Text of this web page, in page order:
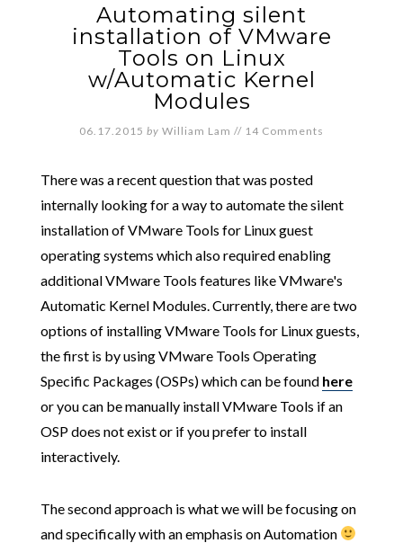
Automating silent
installation of VMware
Tools on Linux
w/Automatic Kernel
Modules
06.17.2015 by William Lam // 14 Comments
There was a recent question that was posted
internally looking for a way to automate the silent
installation of VMware Tools for Linux guest
operating systems which also required enabling
additional VMware Tools features like VMware's
Automatic Kernel Modules. Currently, there are two
options of installing VMware Tools for Linux guests,
the first is by using VMware Tools Operating
Specific Packages (OSPs) which can be found here
or you can be manually install VMware Tools if an
OSP does not exist or if you prefer to install
interactively.
The second approach is what we will be focusing on
and specifically with an emphasis on Automation